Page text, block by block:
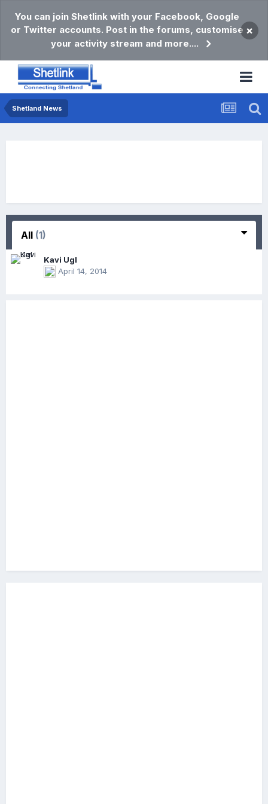
You can join Shetlink with your Facebook, Google
or Twitter accounts. Post in the forums, customise
your activity stream and more....
×
Shetland News
All (1)
Kavi Ugl
April 14, 2014